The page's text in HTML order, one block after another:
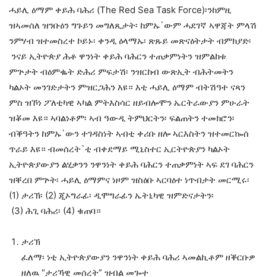
ሓይሊ ዕማም ቀይሕ ባሕሪ (The Red Sea Task Force)፡ንከምዚ
ዝኣመሰለ ዝንቡዕን ግጉይን መግለጺታት፡ ከምኡ`ውም ሓደገኛ ኣዋጃት ምላሽ
ንምሃብ ዝተመስረተ ኮይኑ፡ ቀንዲ ዕላማኡ፡ ጽጹይ መጽናዕትታት ብምክያድ፡
ንናይ ኢትዮጵያ ሕቶ ዋንነት ቀይሕ ባሕርን ተጠቃምነትን ዝምልከቱ
ምጕታት ብዕምቈት ድሕሪ ምፍታሽ፡ ንዝርከብ ውጽኢት ብሕትመትን
ካልኦት መንገድታትን ምዝርጋሕን እዩ። እቲ ሓይሊ ዕማም ብትሽዓተ ናጻን
ምስ ዝኾነ ፖለቲካዊ ኣካል ምትእስሳር ዘይብሎሞን ኤርትራውያን ምሁራት
ዝቖመ እዩ። ኣባልነቶም፡ ኣብ ዓውዲ ትምህርትን፡ ፍልጠትን ተመክሮን፡
ብቕዓትን ከምኡ`ውን ተገዳስነት ኣብቲ ቀሪቡ ዘሎ ኣርእስትን ዝተመርኰሰ
ጥራይ እዩ። ብመሰረት`ቲ ብቀደማይ ሚኒስተር ኢርትዮጵያን ካልኦት
ኢትዮጵያውያን ልሂቃንን ንዋንነት ቀይሕ ባሕርን ተጠቃምነት ኣፍ ደገ ባሕርን
ዝቐረበ ምጕት፡ ሓይሊ ዕማምና ነዞም ዝስዕቡ ኣርባዕተ ነጥብታት መርሚሩ፡
(1) ታሪኽ፡ (2) ጂኦግራፊ፡ ዲሞግራፊን ኤትኒካዊ ዝምድናታትን፡
(3) ሕጊ ባሕሪ፡ (4) ቁጠባ።
ታሪኽ
ፈለማ፡ ነቲ ኢትዮጵያውያን ንዋንነት ቀይሕ ባሕሪ ኣመልኪቶም ዘቕርቡዎ
ዘለዉ “ታሪኻዊ መሰረት” ዝብል መጐተ